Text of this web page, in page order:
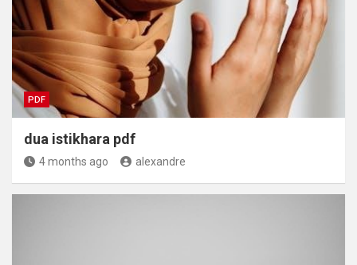
PDF
dua istikhara pdf
4 months ago alexandre